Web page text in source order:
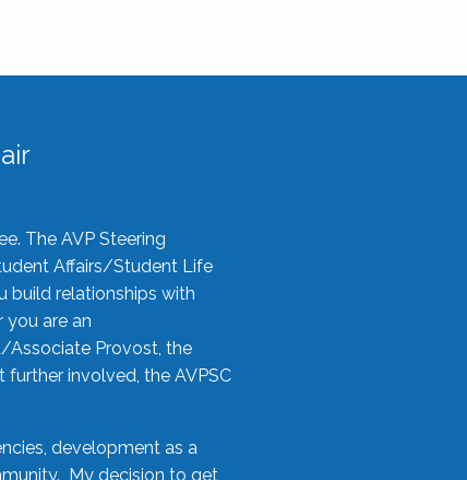
The AVP Steering
Affairs/Student Life
build relationships with
you are an
Associate Provost, the
involved, the AVPSC
development as a
My decision to get